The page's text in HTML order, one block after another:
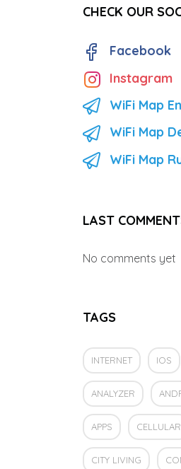
CHECK OUR
Facebook
Instagram
WiFi Map
WiFi Map
WiFi Map
LAST
No comments yet
TAGS
INTERNET IOS
ANALYZER
APPS CELLULAR
CITY LIVING